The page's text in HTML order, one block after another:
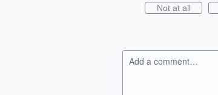
Not at all
Add a comment…